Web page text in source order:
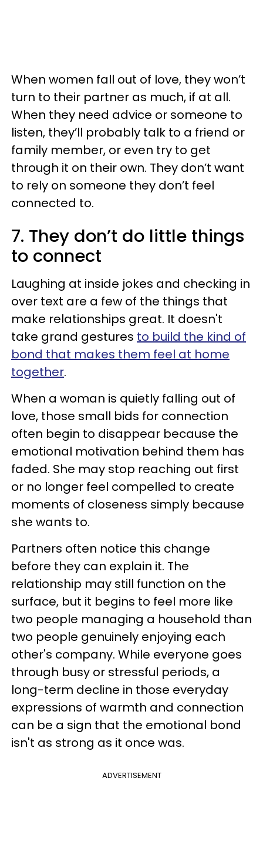
When women fall out of love, they won’t
turn to their partner as much, if at all.
When they need advice or someone to
listen, they’ll probably talk to a friend or
family member, or even try to get
through it on their own. They don’t want
to rely on someone they don’t feel
connected to.
7. They don’t do little things
to connect
Laughing at inside jokes and checking in
over text are a few of the things that
make relationships great. It doesn't
take grand gestures to build the kind of
bond that makes them feel at home
together.
When a woman is quietly falling out of
love, those small bids for connection
often begin to disappear because the
emotional motivation behind them has
faded. She may stop reaching out first
or no longer feel compelled to create
moments of closeness simply because
she wants to.
Partners often notice this change
before they can explain it. The
relationship may still function on the
surface, but it begins to feel more like
two people managing a household than
two people genuinely enjoying each
other's company. While everyone goes
through busy or stressful periods, a
long-term decline in those everyday
expressions of warmth and connection
can be a sign that the emotional bond
isn't as strong as it once was.
ADVERTISEMENT